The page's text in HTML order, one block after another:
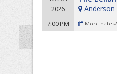
2026
7:00 PM
Anderson
More